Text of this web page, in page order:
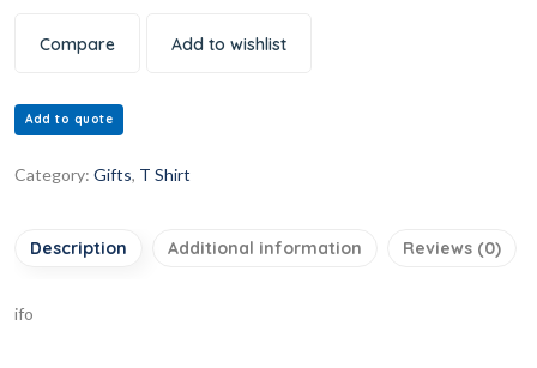
Compare Add to wishlist
Add to quote
Category: Gifts, T Shirt
Description Additional information Reviews (0)
ifo